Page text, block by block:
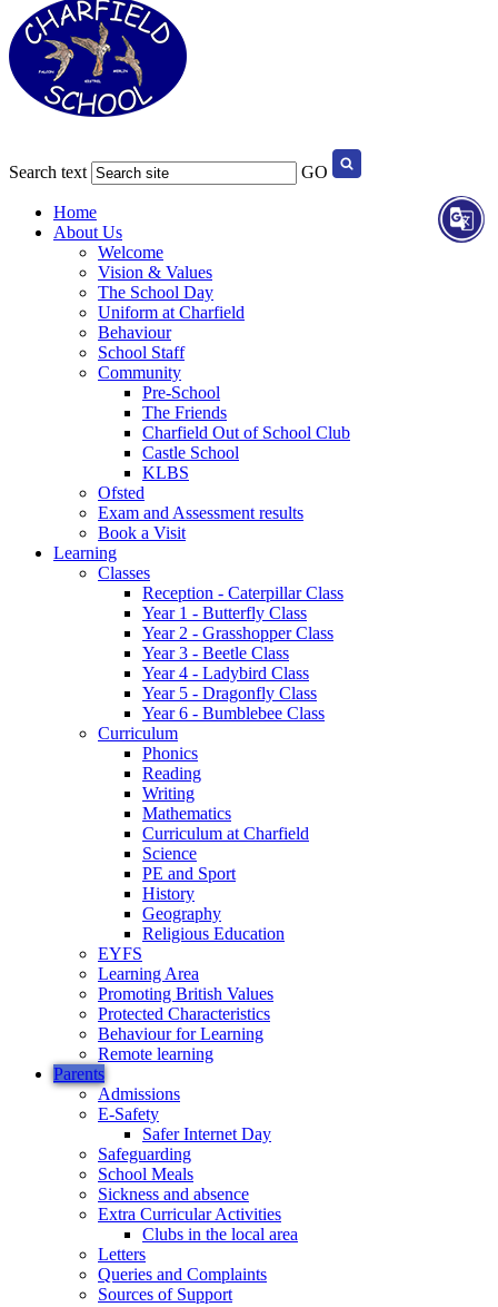
Search text GO
Home
About Us
Welcome
Vision & Values
The School Day
Uniform at Charfield
Behaviour
School Staff
Community
Pre-School
The Friends
Charfield Out of School Club
Castle School
KLBS
Ofsted
Exam and Assessment results
Book a Visit
Learning
Classes
Reception - Caterpillar Class
Year 1 - Butterfly Class
Year 2 - Grasshopper Class
Year 3 - Beetle Class
Year 4 - Ladybird Class
Year 5 - Dragonfly Class
Year 6 - Bumblebee Class
Curriculum
Phonics
Reading
Writing
Mathematics
Curriculum at Charfield
Science
PE and Sport
History
Geography
Religious Education
EYFS
Learning Area
Promoting British Values
Protected Characteristics
Behaviour for Learning
Remote learning
Parents
Admissions
E-Safety
Safer Internet Day
Safeguarding
School Meals
Sickness and absence
Extra Curricular Activities
Clubs in the local area
Letters
Queries and Complaints
Sources of Support